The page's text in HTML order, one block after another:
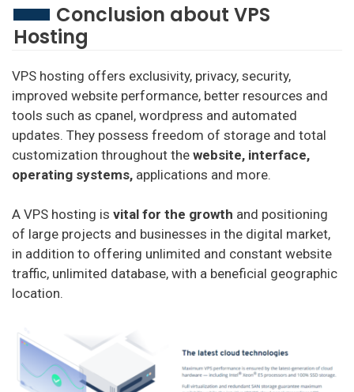
Conclusion about VPS
Hosting
VPS hosting offers exclusivity, privacy, security,
improved website performance, better resources and
tools such as cpanel, wordpress and automated
updates. They possess freedom of storage and total
customization throughout the website, interface,
operating systems, applications and more.
A VPS hosting is vital for the growth and positioning
of large projects and businesses in the digital market,
in addition to offering unlimited and constant website
traffic, unlimited database, with a beneficial geographic
location.